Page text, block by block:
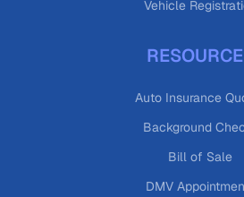
Vehicle
Auto Insurance
Background
Bill of Sale
DMV